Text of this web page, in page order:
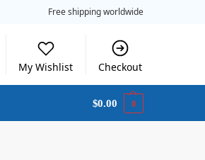
Free shipping worldwide
My Wishlist Checkout
$0.00 0